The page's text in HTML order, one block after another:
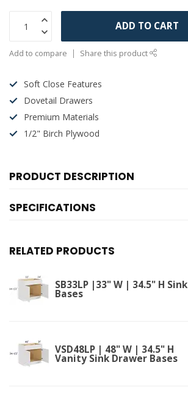
ADD TO CART
Add to compare Share this product
Soft Close Features
Dovetail Drawers
Premium Materials
1/2" Birch Plywood
PRODUCT DESCRIPTION
SPECIFICATIONS
RELATED PRODUCTS
SB33LP |33" W | 34.5" H Sink
Bases
VSD48LP | 48" W | 34.5" H
Vanity Sink Drawer Bases